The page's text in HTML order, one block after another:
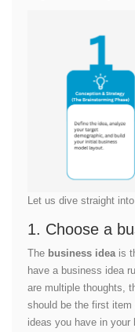
Let us dive straight
1. Choose a
The business idea is
have a business idea
are multiple thoughts,
should be the first
ideas you have in your